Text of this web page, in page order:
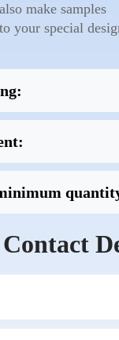
make samples
your special